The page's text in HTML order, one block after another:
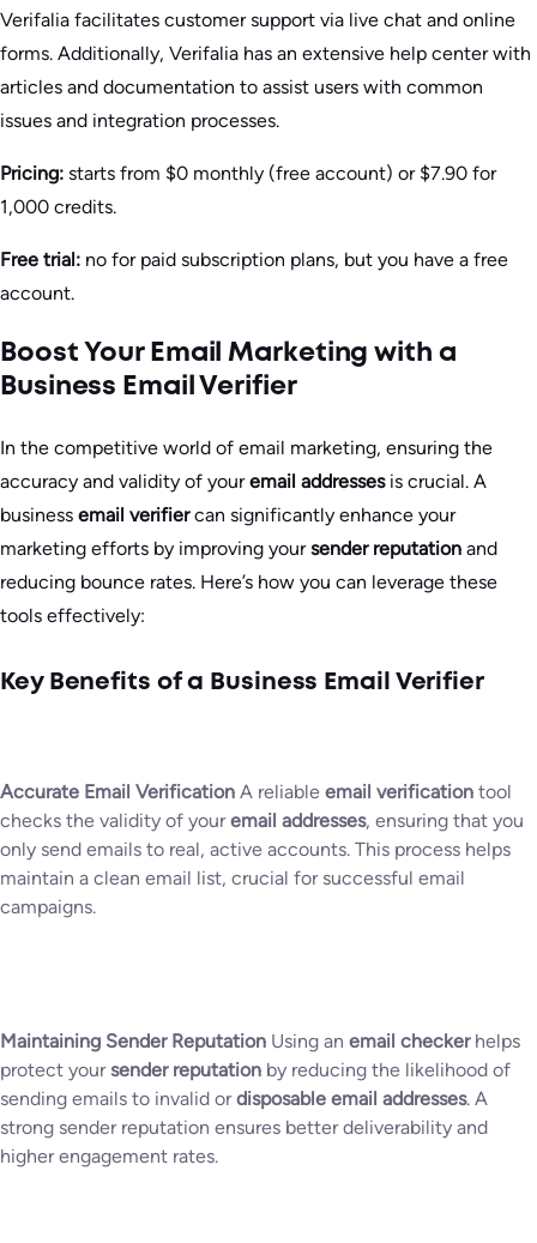
Verifalia facilitates customer support via live chat and online
forms. Additionally, Verifalia has an extensive help center with
articles and documentation to assist users with common
issues and integration processes​.
Pricing: starts from $0 monthly (free account) or $7.90 for
1,000 credits.
Free trial: no for paid subscription plans, but you have a free
account.
Boost Your Email Marketing with a
Business Email Verifier
In the competitive world of email marketing, ensuring the
accuracy and validity of youremail addressesis crucial. A
business email verifiercan significantly enhance your
marketing efforts by improving yoursender reputation and
reducing bounce rates. Here’s how you can leverage these
tools effectively:
Key Benefits of a Business Email Verifier
Accurate Email Verification A reliable email verification tool
checks the validity of youremail addresses, ensuring that you
only send emails to real, active accounts. This process helps
maintain a clean email list, crucial for successful email
campaigns.
Maintaining Sender Reputation Using an email checkerhelps
protect your sender reputation by reducing the likelihood of
sending emails to invalid ordisposable email addresses. A
strong sender reputation ensures better deliverability and
higher engagement rates.